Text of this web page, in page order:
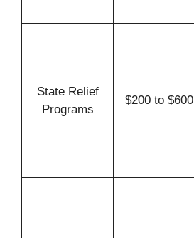
State Relief
Programs
$200 to $600